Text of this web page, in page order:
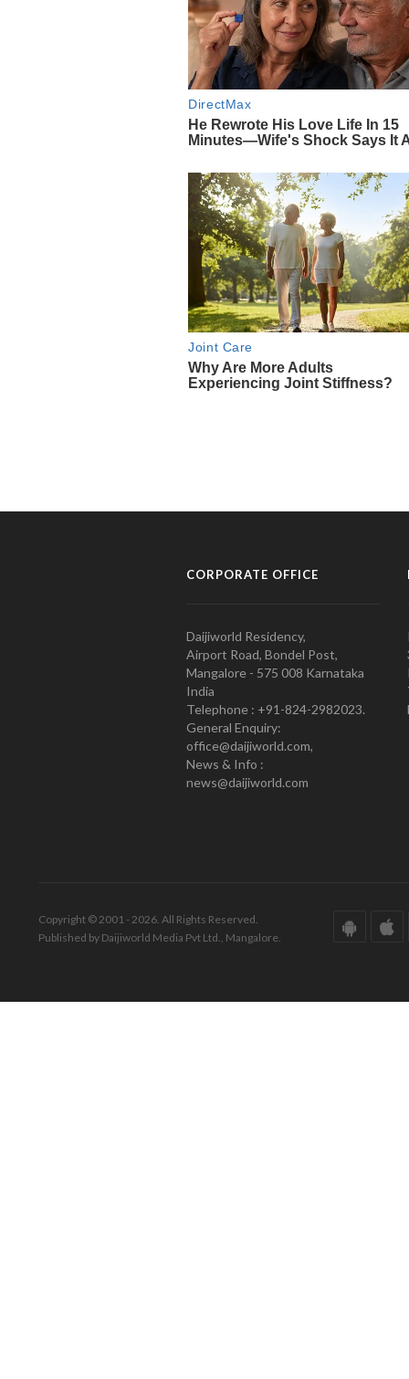
CORPORATE OFFICE
Daijiworld Residency,
Airport Road, Bondel Post,
Mangalore - 575 008 Karnataka
India
Telephone : +91-824-2982023.
General Enquiry:
office@daijiworld.com,
News & Info :
news@daijiworld.com
Copyright © 2001 - 2026. All Rights Reserved.
Published by Daijiworld Media Pvt Ltd., Mangalore.